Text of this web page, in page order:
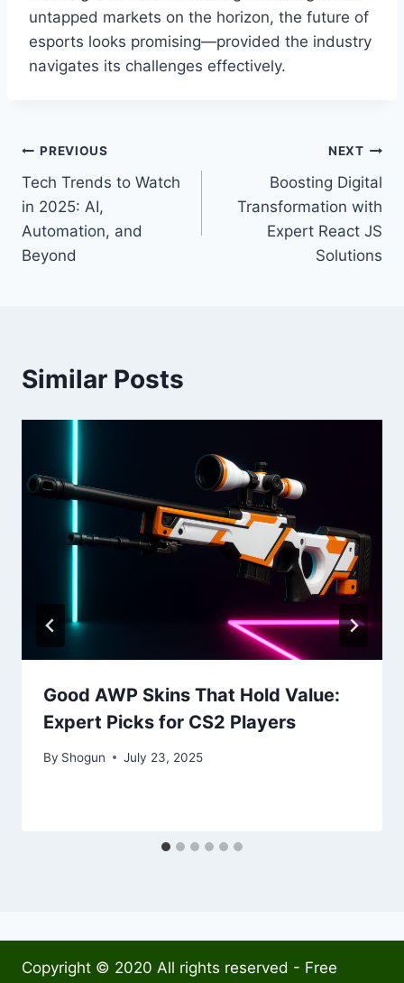
untapped markets on the horizon, the future of
esports looks promising—provided the industry
navigates its challenges effectively.
Post
navigation
PREVIOUS
Tech Trends to Watch
in 2025: AI,
Automation, and
Beyond
NEXT
Boosting Digital
Transformation with
Expert React JS
Solutions
Similar Posts
Good AWP Skins That Hold Value:
Expert Picks for CS2 Players
By Shogun July 23, 2025
Copyright © 2020 All rights reserved - Free